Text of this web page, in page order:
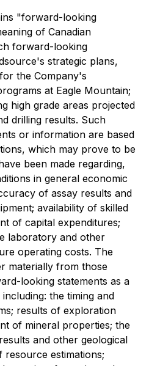
"forward-looking
of Canadian
forward-looking
strategic plans,
the Company's
at Eagle Mountain;
high grade areas projected
drilling results. Such
or information are based
which may prove to be
been made regarding,
in general economic
of assay results and
availability of skilled
of capital expenditures;
laboratory and other
operating costs. The
materially from those
looking statements as a
the timing and
results of exploration
of mineral properties; the
and other geological
resource estimations;